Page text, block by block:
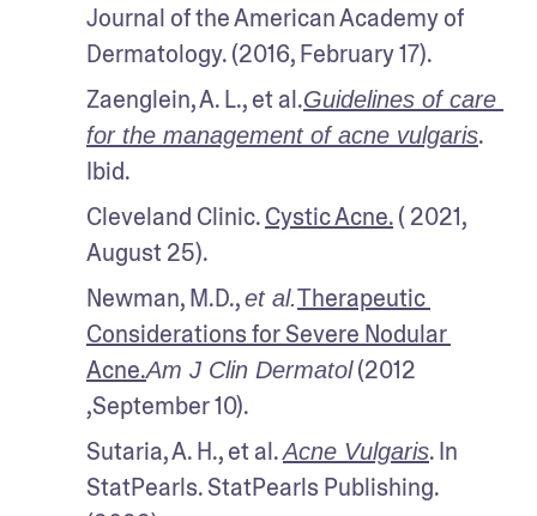
Journal of the American Academy of
Dermatology. (2016, February 17).
Zaenglein, A. L., et al.Guidelines of care
for the management of acne vulgaris.
Ibid.
Cleveland Clinic. Cystic Acne. ( 2021,
August 25).
Newman, M.D., et al.Therapeutic
Considerations for Severe Nodular
Acne.Am J Clin Dermatol (2012
,September 10).
Sutaria, A. H., et al. Acne Vulgaris. In
StatPearls. StatPearls Publishing.